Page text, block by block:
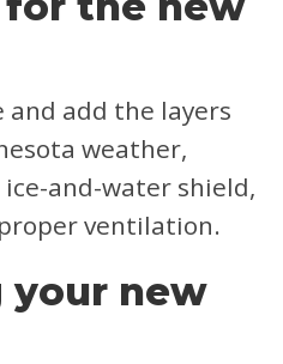
and add the layers
weather,
and-water shield,
ventilation.
your new